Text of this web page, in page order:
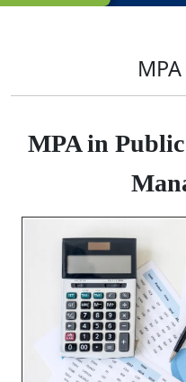
MPA in